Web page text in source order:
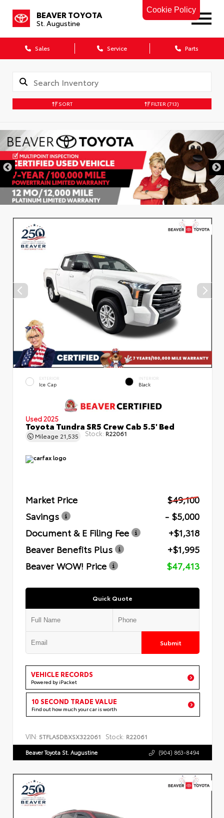
Cookie Policy
BEAVER TOYOTA
St. Augustine
Sales Service Parts
SORT FILTER (713)
EXTERIOR
Ice Cap
INTERIOR
Black
Used 2025
Toyota Tundra SR5 Crew Cab 5.5' Bed
Mileage 21,535 Stock: R22061
Market Price
$49,100
Savings
- $5,000
Document & E Filing Fee
+$1,318
Beaver Benefits Plus
+$1,995
Beaver WOW! Price
$47,413
Quick Quote
Submit
VEHICLE RECORDS
Powered by iPacket
10 SECOND TRADE VALUE
Find out how much your car is worth
VIN: 5TFLA5DBXSX322061 Stock: R22061
Beaver Toyota St. Augustine (904) 863-8494